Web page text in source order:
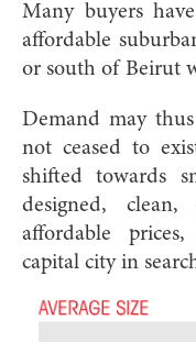
Many buyers
affordable
or south of Beirut
Demand may
not ceased to
shifted towards
designed,
affordable
capital city in